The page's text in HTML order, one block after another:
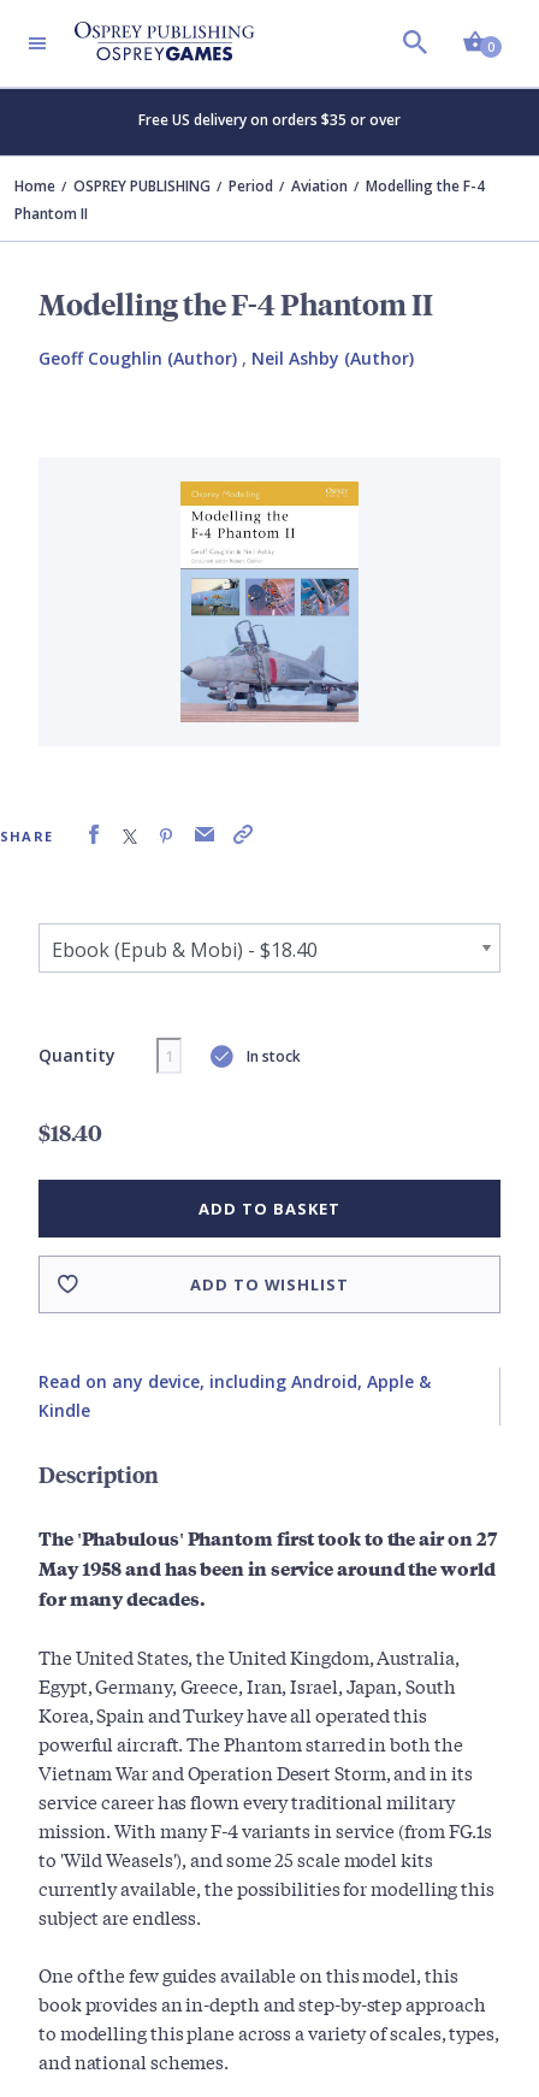
0
Free US delivery on orders $35 or over
Home OSPREY PUBLISHING Period Aviation
Modelling the F-4
Phantom II
Modelling the F-4 Phantom II
Geoff Coughlin (Author) , Neil Ashby (Author)
SHARE
Quantity In stock
$18.40
ADD TO BASKET
ADD TO WISHLIST
Read on any device, including Android, Apple &
Kindle
Description
The 'Phabulous' Phantom first took to the air on 27
May 1958 and has been in service around the world
for many decades.
The United States, the United Kingdom, Australia,
Egypt, Germany, Greece, Iran, Israel, Japan, South
Korea, Spain and Turkey have all operated this
powerful aircraft. The Phantom starred in both the
Vietnam War and Operation Desert Storm, and in its
service career has flown every traditional military
mission. With many F-4 variants in service (from FG.1s
to 'Wild Weasels'), and some 25 scale model kits
currently available, the possibilities for modelling this
subject are endless.
One of the few guides available on this model, this
book provides an in-depth and step-by-step approach
to modelling this plane across a variety of scales, types,
and national schemes.